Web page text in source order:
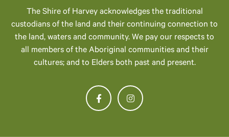
The Shire of Harvey acknowledges the traditional
custodians of the land and their continuing connection to
the land, waters and community. We pay our respects to
all members of the Aboriginal communities and their
cultures; and to Elders both past and present.